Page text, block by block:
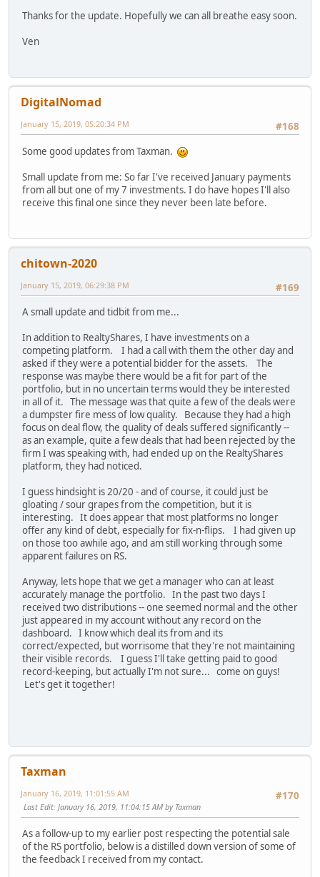
Thanks for the update. Hopefully we can all breathe easy soon.
Ven
DigitalNomad
#168
January 15, 2019, 05:20:34 PM
Some good updates from Taxman.
Small update from me: So far I've received January payments
from all but one of my 7 investments. I do have hopes I'll also
receive this final one since they never been late before.
chitown-2020
#169
January 15, 2019, 06:29:38 PM
A small update and tidbit from me...
In addition to RealtyShares, I have investments on a
competing platform. I had a call with them the other day and
asked if they were a potential bidder for the assets. The
response was maybe there would be a fit for part of the
portfolio, but in no uncertain terms would they be interested
in all of it. The message was that quite a few of the deals were
a dumpster fire mess of low quality. Because they had a high
focus on deal flow, the quality of deals suffered significantly --
as an example, quite a few deals that had been rejected by the
firm I was speaking with, had ended up on the RealtyShares
platform, they had noticed.
I guess hindsight is 20/20 - and of course, it could just be
gloating / sour grapes from the competition, but it is
interesting. It does appear that most platforms no longer
offer any kind of debt, especially for fix-n-flips. I had given up
on those too awhile ago, and am still working through some
apparent failures on RS.
Anyway, lets hope that we get a manager who can at least
accurately manage the portfolio. In the past two days I
received two distributions -- one seemed normal and the other
just appeared in my account without any record on the
dashboard. I know which deal its from and its
correct/expected, but worrisome that they're not maintaining
their visible records. I guess I'll take getting paid to good
record-keeping, but actually I'm not sure... come on guys!
Let's get it together!
Taxman
#170
January 16, 2019, 11:01:55 AM
Last Edit: January 16, 2019, 11:04:15 AM by Taxman
As a follow-up to my earlier post respecting the potential sale
of the RS portfolio, below is a distilled down version of some of
the feedback I received from my contact.